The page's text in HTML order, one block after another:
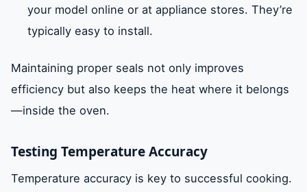
your model online or at appliance stores. They’re
typically easy to install.
Maintaining proper seals not only improves
efficiency but also keeps the heat where it belongs
—inside the oven.
Testing Temperature Accuracy
Temperature accuracy is key to successful cooking.